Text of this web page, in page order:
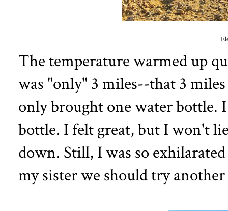
The temperature warmed up
was "only" 3 miles--that 3
only brought one water bottle.
bottle. I felt great, but I won't
down. Still, I was so
my sister we should try